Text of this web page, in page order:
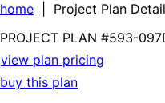
home | Project Plan
PROJECT PLAN #593-
view plan pricing
buy this plan